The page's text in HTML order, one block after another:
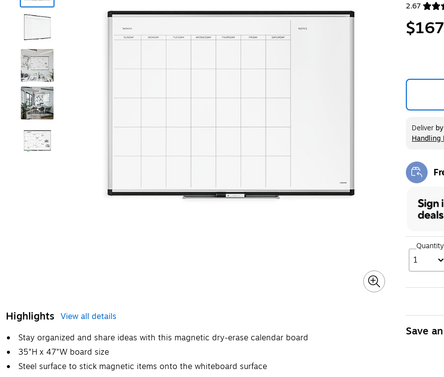
Highlights View all details
Stay organized and share ideas with this magnetic dry-erase calendar board
35"H x 47"W board size
Steel surface to stick magnetic items onto the whiteboard surface
2.67
Exited
Deliverby
Handling
Quantity
1
Save